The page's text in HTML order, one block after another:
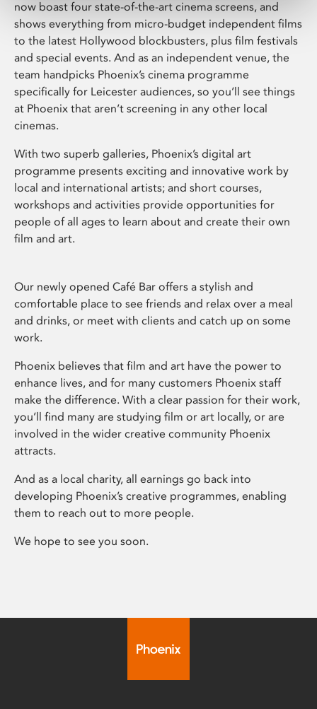
now boast four state-of-the-art cinema screens, and
shows everything from micro-budget independent films
to the latest Hollywood blockbusters, plus film festivals
and special events. And as an independent venue, the
team handpicks Phoenix’s cinema programme
specifically for Leicester audiences, so you’ll see things
at Phoenix that aren’t screening in any other local
cinemas.
With two superb galleries, Phoenix’s digital art
programme presents exciting and innovative work by
local and international artists; and short courses,
workshops and activities provide opportunities for
people of all ages to learn about and create their own
film and art.
Our newly opened Café Bar offers a stylish and
comfortable place to see friends and relax over a meal
and drinks, or meet with clients and catch up on some
work.
Phoenix believes that film and art have the power to
enhance lives, and for many customers Phoenix staff
make the difference. With a clear passion for their work,
you’ll find many are studying film or art locally, or are
involved in the wider creative community Phoenix
attracts.
And as a local charity, all earnings go back into
developing Phoenix’s creative programmes, enabling
them to reach out to more people.
We hope to see you soon.